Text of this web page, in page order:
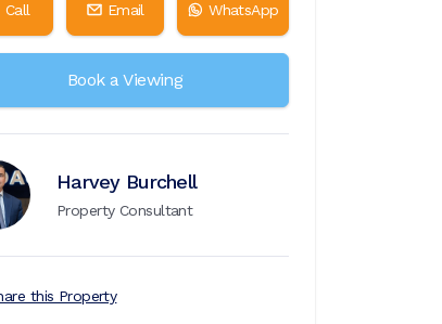
Call Email WhatsApp
Book a Viewing
Harvey Burchell
Property Consultant
this Property